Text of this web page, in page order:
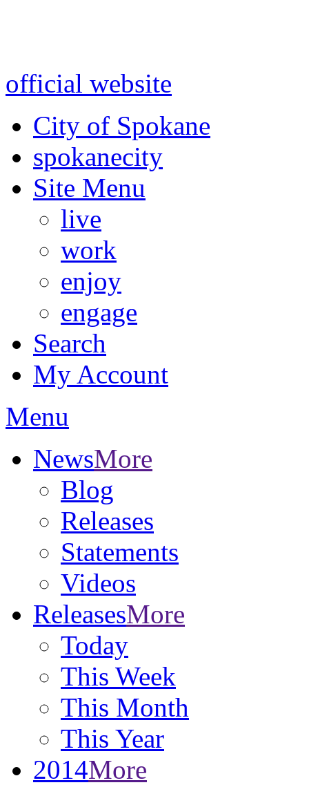
official website
City of Spokane
spokanecity
Site Menu
live
work
enjoy
engage
Search
My Account
Menu
NewsMore
Blog
Releases
Statements
Videos
ReleasesMore
Today
This Week
This Month
This Year
2014More